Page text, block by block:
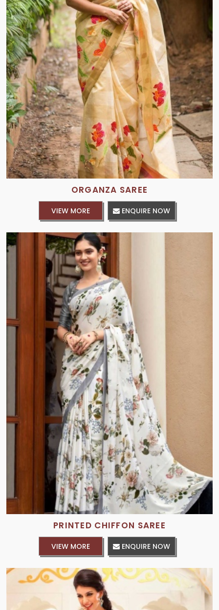
ORGANZA SAREE
VIEW MORE ENQUIRE NOW
PRINTED CHIFFON SAREE
VIEW MORE ENQUIRE NOW